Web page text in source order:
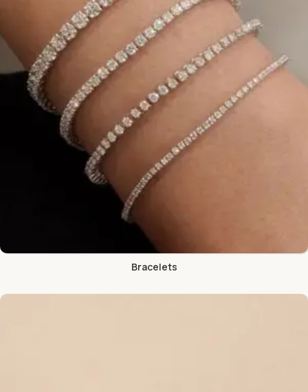
Bracelets